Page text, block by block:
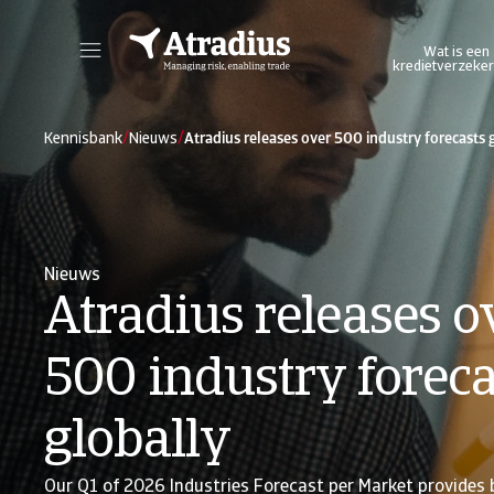
Wat is een
Kennisbank/Nieuws/Atradius releases over 500 industry forecasts
Nieuws
Atradius releases
500 industry
globally
Our Q1 of 2026 Industries Forecast per Market provides